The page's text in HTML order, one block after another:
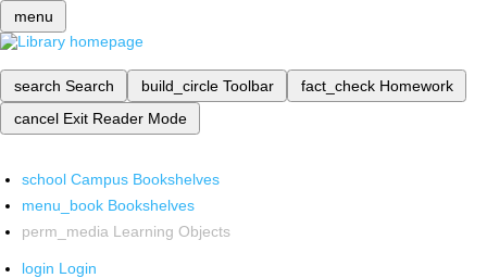
menu
search Search build_circle Toolbar fact_check Homework
cancel Exit Reader Mode
school Campus Bookshelves
menu_book Bookshelves
perm_media Learning Objects
login Login